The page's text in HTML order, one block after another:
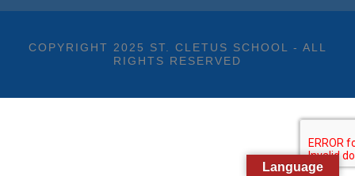
COPYRIGHT 2025 ST. CLETUS SCHOOL - ALL
RIGHTS RESERVED
Language